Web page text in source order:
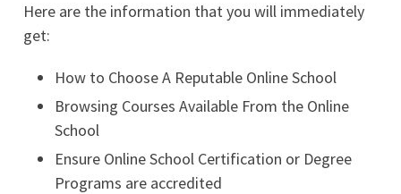
Here are the information that you will immediately
get:
How to Choose A Reputable Online School
Browsing Courses Available From the Online
School
Ensure Online School Certification or Degree
Programs are accredited